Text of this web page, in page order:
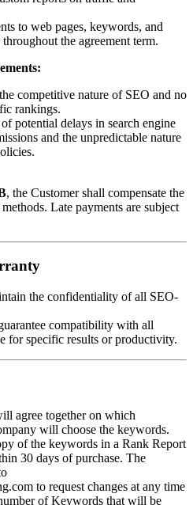
to web pages, keywords, and
the agreement term.
competitive nature of SEO and no
rankings.
potential delays in search engine
and the unpredictable nature
, the Customer shall compensate the
Late payments are subject
the confidentiality of all SEO-
compatibility with all
for specific results or productivity.
agree together on which
will choose the keywords.
of the keywords in a Rank Report
30 days of purchase. The
to request changes at any time
of Keywords that will be